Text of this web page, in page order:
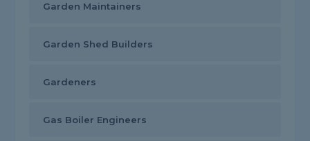
Garden Maintainers
Garden Shed Builders
Gardeners
Gas Boiler Engineers